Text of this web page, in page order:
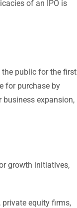
of an IPO is
public for the first
for purchase by
expansion,
growth initiatives,
equity firms,